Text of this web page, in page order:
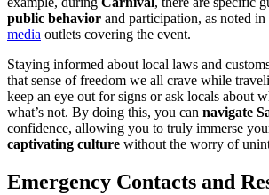
public behavior and participation, as noted
media outlets covering the event.
Staying informed about local laws and
that sense of freedom we all crave while
keep an eye out for signs or ask locals about
what’s not. By doing this, you can navigate
confidence, allowing you to truly immerse
captivating culture without the worry of
Emergency Contacts and